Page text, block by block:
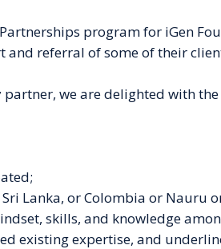
program for iGen
and referral of some of their
we are delighted with
Lanka, or Colombia or Nauru
skills, and knowledge
existing expertise, and